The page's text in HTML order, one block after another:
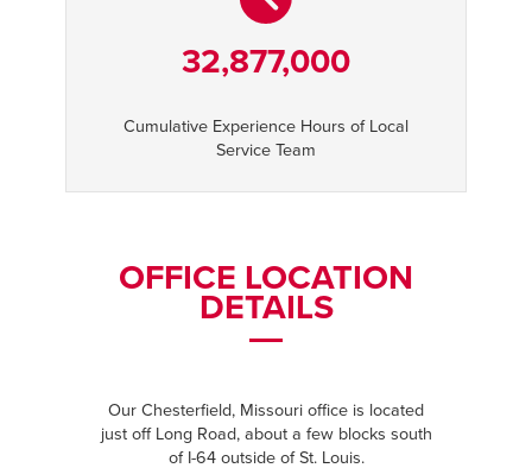
32,877,000
Cumulative Experience Hours of Local
Service Team
OFFICE LOCATION
DETAILS
Our Chesterfield, Missouri office is located
just off Long Road, about a few blocks south
of I-64 outside of St. Louis.